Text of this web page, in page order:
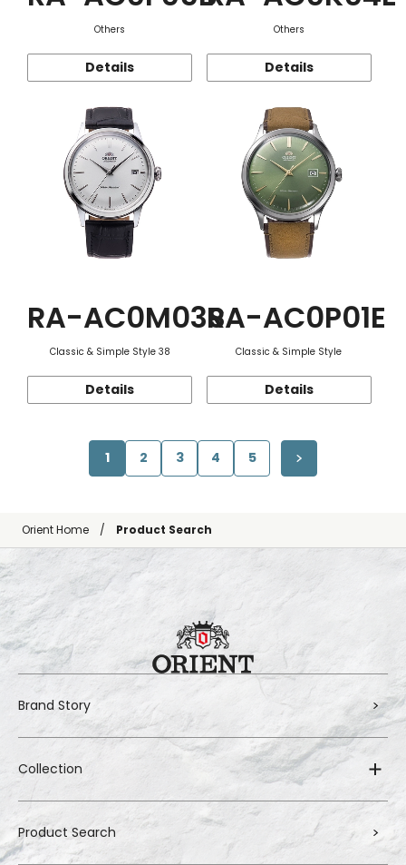
Others
Details
Others
Details
RA-AC0M03S
Classic & Simple Style 38
Details
RA-AC0P01E
Classic & Simple Style
Details
1 2 3 4 5
Orient Home Product Search
Brand Story
Collection
Product Search